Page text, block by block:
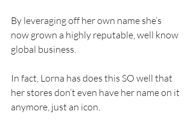
By leveraging off her own name she’s
now grown a highly reputable, well know
global business.
In fact, Lorna has does this SO well that
her stores don’t even have her name on it
anymore, just an icon.